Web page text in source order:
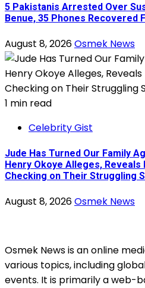
5 Pakistanis Arrested Over
Benue, 35 Phones Recovered
August 8, 2026Osmek News
1 min read
Celebrity Gist
Jude Has Turned Our Family
Henry Okoye Alleges, Reveals
Checking on Their Struggling
August 8, 2026Osmek News
Osmek News is an online
various topics, including
events. It is primarily a web-